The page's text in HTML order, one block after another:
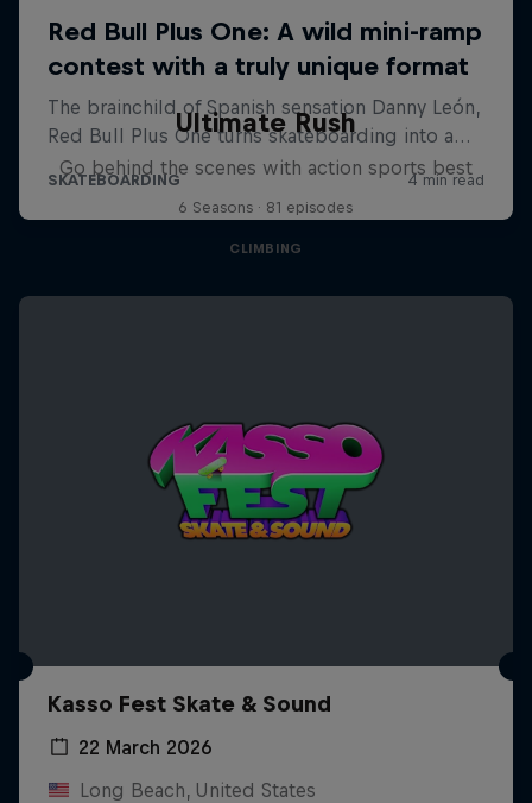
Ultimate Rush
Go behind the scenes with action sports best
6 Seasons · 81 episodes
CLIMBING
Kasso Fest Skate & Sound
22 March 2026
Long Beach, United States